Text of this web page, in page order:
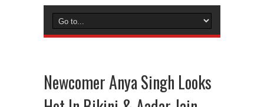
Newcomer Anya Singh Looks